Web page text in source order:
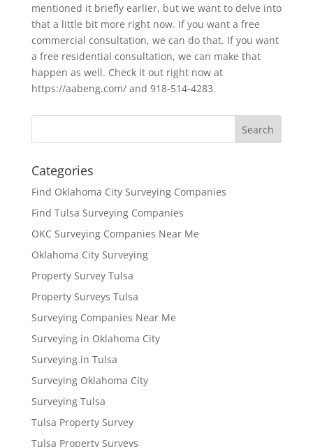
mentioned it briefly earlier, but we want to delve into
that a little bit more right now. If you want a free
commercial consultation, we can do that. If you want
a free residential consultation, we can make that
happen as well. Check it out right now at
https://aabeng.com/ and 918-514-4283.
Categories
Find Oklahoma City Surveying Companies
Find Tulsa Surveying Companies
OKC Surveying Companies Near Me
Oklahoma City Surveying
Property Survey Tulsa
Property Surveys Tulsa
Surveying Companies Near Me
Surveying in Oklahoma City
Surveying in Tulsa
Surveying Oklahoma City
Surveying Tulsa
Tulsa Property Survey
Tulsa Property Surveys